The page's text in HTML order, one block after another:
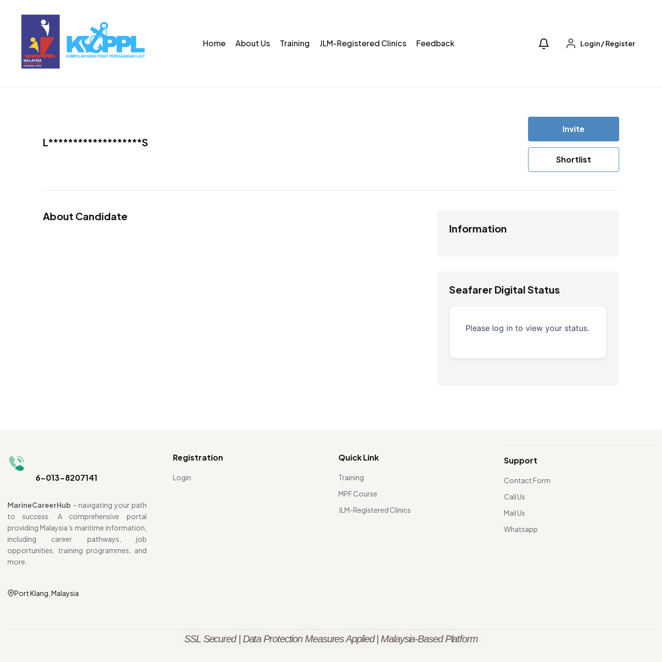
Home About Us Training JLM-Registered Clinics Feedback Login/Register
L*******************S
Invite
Shortlist
About Candidate
Information
Seafarer Digital Status
Please log in to view your status.
6-013-8207141
MarineCareerHub – navigating your path
to success. A comprehensive portal
providing Malaysia’s maritime information,
including career pathways, job
opportunities, training programmes, and
more.
Port Klang, Malaysia
Registration
Login
Quick Link
Training
MPF Course
JLM-Registered Clinics
Support
Contact Form
Call Us
Mail Us
Whatsapp
SSL Secured | Data Protection Measures Applied | Malaysia-Based Platform